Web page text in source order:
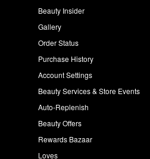
Beauty Insider
Gallery
Order Status
Purchase History
Account Settings
Beauty Services & Store Events
Auto-Replenish
Beauty Offers
Rewards Bazaar
Loves